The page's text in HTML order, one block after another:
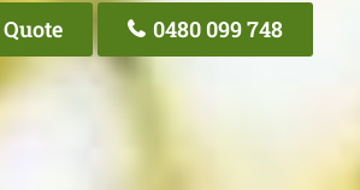
0480 099 748